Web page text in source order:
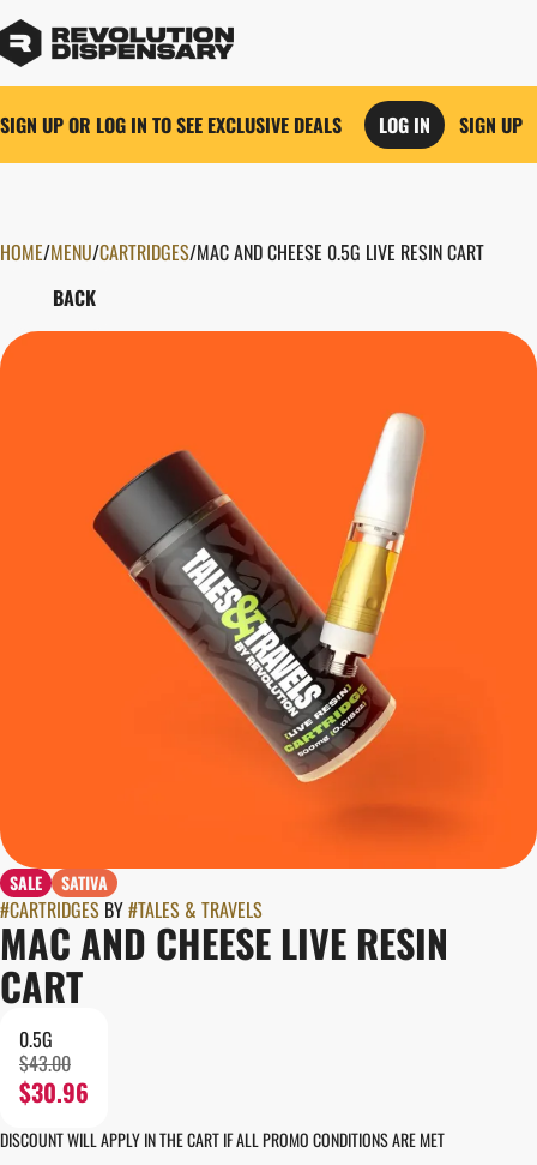
SIGN UP OR LOG IN TO SEE EXCLUSIVE DEALS LOG IN SIGN UP
HOME/MENU/CARTRIDGES/MAC AND CHEESE 0.5G LIVE RESIN CART
BACK
SALE SATIVA
#CARTRIDGES BY#TALES & TRAVELS
MAC AND CHEESE LIVE RESIN
CART
0.5G
$43.00
$30.96
DISCOUNT WILL APPLY IN THE CART IF ALL PROMO CONDITIONS ARE MET
0